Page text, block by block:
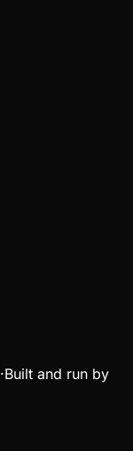
·Built and run by